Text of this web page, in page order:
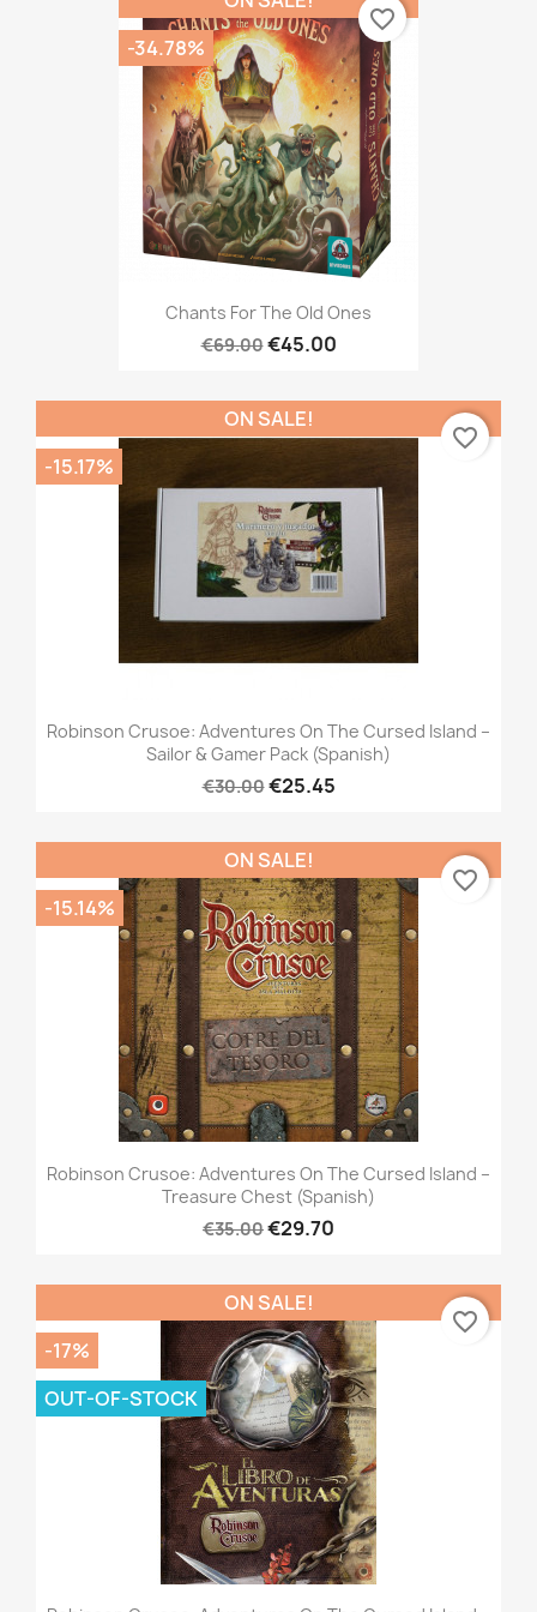
Chants For The Old Ones
€69.00€45.00
-34.78%
favorite_border
Robinson Crusoe: Adventures On The Cursed Island –
Sailor & Gamer Pack (Spanish)
€30.00€25.45
ON SALE!
-15.17%
favorite_border
Robinson Crusoe: Adventures On The Cursed Island –
Treasure Chest (Spanish)
€35.00€29.70
ON SALE!
-15.14%
favorite_border
ON SALE!
-17%
OUT-OF-STOCK
favorite_border